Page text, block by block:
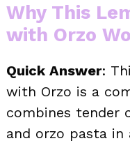
Why This
with Orzo
Quick Answer:
with Orzo is a
combines tender
and orzo pasta